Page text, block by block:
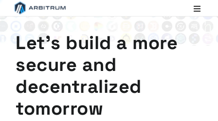
Ethereum
Let's build a more
secure and
decentralized
tomorrow